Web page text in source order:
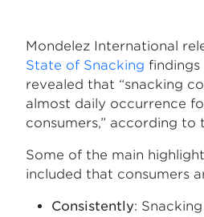
Mondelēz International
State of Snacking findings
revealed that “snacking
almost daily occurrence
consumers,” according to
Some of the main
included that consumers
Consistently: